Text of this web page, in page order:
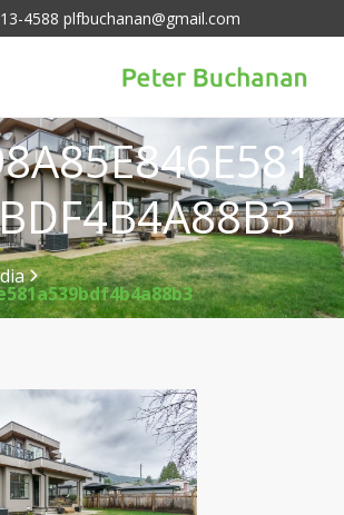
4588 plfbuchanan@gmail.com
>